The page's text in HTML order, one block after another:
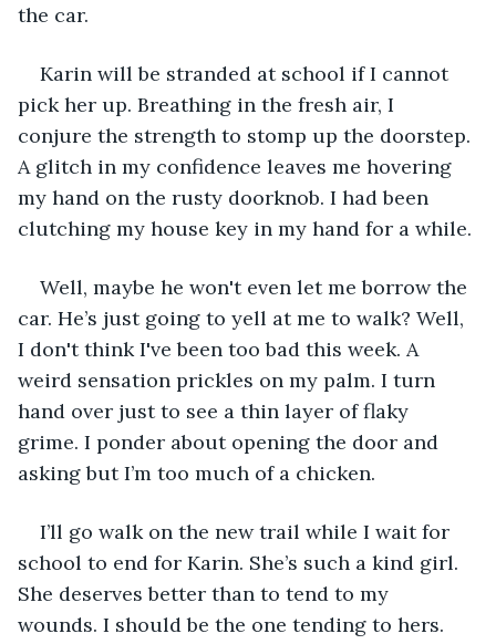
the car.
Karin will be stranded at school if I cannot
pick her up. Breathing in the fresh air, I
conjure the strength to stomp up the doorstep.
A glitch in my confidence leaves me hovering
my hand on the rusty doorknob. I had been
clutching my house key in my hand for a while.
Well, maybe he won't even let me borrow the
car. He’s just going to yell at me to walk? Well,
I don't think I've been too bad this week. A
weird sensation prickles on my palm. I turn
hand over just to see a thin layer of flaky
grime. I ponder about opening the door and
asking but I’m too much of a chicken.
I’ll go walk on the new trail while I wait for
school to end for Karin. She’s such a kind girl.
She deserves better than to tend to my
wounds. I should be the one tending to hers.